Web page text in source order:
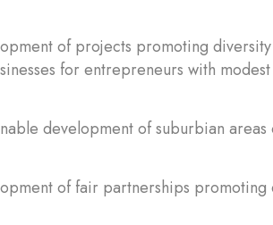
of projects promoting
for entrepreneurs with
development of suburbian
of fair partnerships